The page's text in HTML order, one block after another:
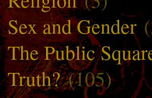
Sex and Gender
The Public
Truth?(105)